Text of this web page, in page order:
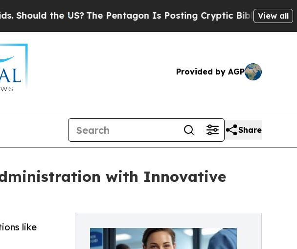
US?The Pentagon Is Posting Cryptic Biblical Messages on
View all
Provided by AGP
Share
with Innovative
like